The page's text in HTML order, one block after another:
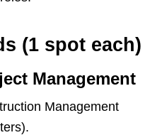
(1 spot each)
Management
Management